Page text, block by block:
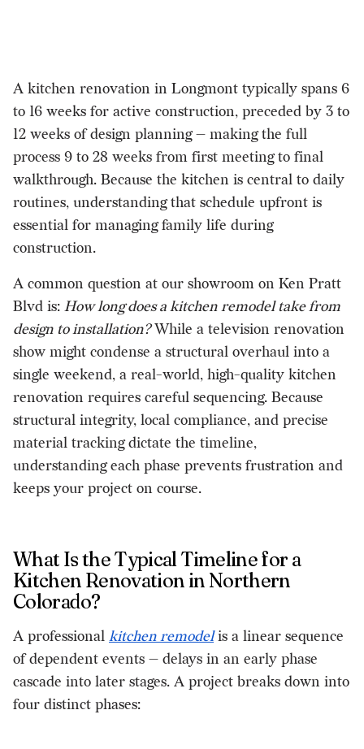
A kitchen renovation in Longmont typically spans 6
to 16 weeks for active construction, preceded by 3 to
12 weeks of design planning — making the full
process 9 to 28 weeks from first meeting to final
walkthrough. Because the kitchen is central to daily
routines, understanding that schedule upfront is
essential for managing family life during
construction.
A common question at our showroom on Ken Pratt
Blvd is: How long does a kitchen remodel take from
design to installation?While a television renovation
show might condense a structural overhaul into a
single weekend, a real-world, high-quality kitchen
renovation requires careful sequencing. Because
structural integrity, local compliance, and precise
material tracking dictate the timeline,
understanding each phase prevents frustration and
keeps your project on course.
What Is the Typical Timeline for a
Kitchen Renovation in Northern
Colorado?
A professional kitchen remodelis a linear sequence
of dependent events — delays in an early phase
cascade into later stages. A project breaks down into
four distinct phases: